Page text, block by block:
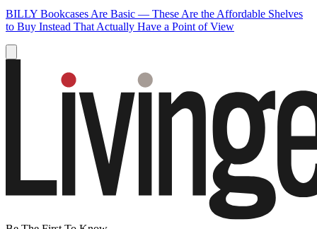
BILLY Bookcases Are Basic — These Are the Affordable Shelves
to Buy Instead That Actually Have a Point of View